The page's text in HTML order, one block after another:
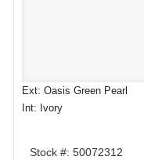
Ext: Oasis Green Pearl
Int: Ivory
Stock #: 50072312